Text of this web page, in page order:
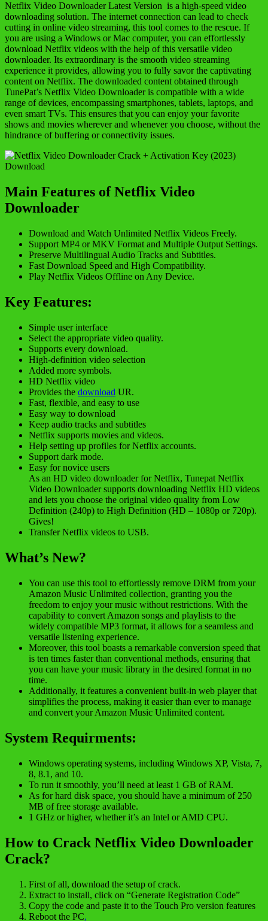
Netflix Video Downloader Latest Version is a high-speed video
downloading solution. The internet connection can lead to check
cutting in online video streaming, this tool comes to the rescue. If
you are using a Windows or Mac computer, you can effortlessly
download Netflix videos with the help of this versatile video
downloader. Its extraordinary is the smooth video streaming
experience it provides, allowing you to fully savor the captivating
content on Netflix. The downloaded content obtained through
TunePat’s Netflix Video Downloader is compatible with a wide
range of devices, encompassing smartphones, tablets, laptops, and
even smart TVs. This ensures that you can enjoy your favorite
shows and movies wherever and whenever you choose, without the
hindrance of buffering or connectivity issues.
Main Features of Netflix Video
Downloader
Download and Watch Unlimited Netflix Videos Freely.
Support MP4 or MKV Format and Multiple Output Settings.
Preserve Multilingual Audio Tracks and Subtitles.
Fast Download Speed and High Compatibility.
Play Netflix Videos Offline on Any Device.
Key Features:
Simple user interface
Select the appropriate video quality.
Supports every download.
High-definition video selection
Added more symbols.
HD Netflix video
Provides the download UR.
Fast, flexible, and easy to use
Easy way to download
Keep audio tracks and subtitles
Netflix supports movies and videos.
Help setting up profiles for Netflix accounts.
Support dark mode.
Easy for novice users
As an HD video downloader for Netflix, Tunepat Netflix
Video Downloader supports downloading Netflix HD videos
and lets you choose the original video quality from Low
Definition (240p) to High Definition (HD – 1080p or 720p).
Gives!
Transfer Netflix videos to USB.
What’s New?
You can use this tool to effortlessly remove DRM from your
Amazon Music Unlimited collection, granting you the
freedom to enjoy your music without restrictions. With the
capability to convert Amazon songs and playlists to the
widely compatible MP3 format, it allows for a seamless and
versatile listening experience.
Moreover, this tool boasts a remarkable conversion speed that
is ten times faster than conventional methods, ensuring that
you can have your music library in the desired format in no
time.
Additionally, it features a convenient built-in web player that
simplifies the process, making it easier than ever to manage
and convert your Amazon Music Unlimited content.
System Requirments:
Windows operating systems, including Windows XP, Vista, 7,
8, 8.1, and 10.
To run it smoothly, you’ll need at least 1 GB of RAM.
As for hard disk space, you should have a minimum of 250
MB of free storage available.
1 GHz or higher, whether it’s an Intel or AMD CPU.
How to Crack Netflix Video Downloader
Crack?
First of all, download the setup of crack.
Extract to install, click on “Generate Registration Code”
Copy the code and paste it to the Touch Pro version features
Reboot the PC,